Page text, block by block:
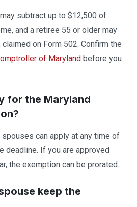
subtract up to $12,500 of
and a retiree 55 or older may
on Form 502. Confirm the
of Maryland before you
for the Maryland
can apply at any time of
deadline. If you are approved
the exemption can be prorated.
keep the